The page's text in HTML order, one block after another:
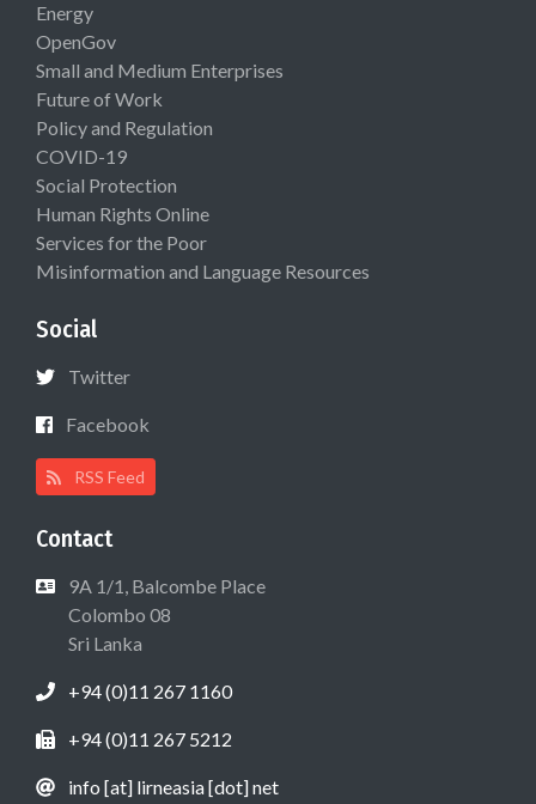
Energy
OpenGov
Small and Medium Enterprises
Future of Work
Policy and Regulation
COVID-19
Social Protection
Human Rights Online
Services for the Poor
Misinformation and Language Resources
Social
Twitter
Facebook
RSS Feed
Contact
9A 1/1, Balcombe Place
Colombo 08
Sri Lanka
+94 (0)11 267 1160
+94 (0)11 267 5212
info [at] lirneasia [dot] net